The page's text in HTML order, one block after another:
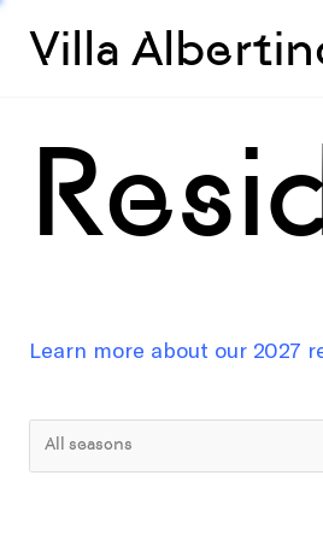
Villa
Learn more about our 2027
All seasons